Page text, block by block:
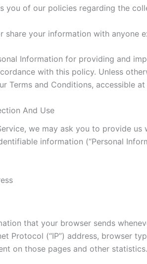
you of our policies regarding the
share your information with anyone
Information for providing and
with this policy. Unless
Terms and Conditions, accessible
And Use
we may ask you to provide
information (“Personal
that your browser sends
Protocol (“IP”) address, browser
on those pages and other statistics.